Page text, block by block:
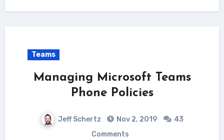
Teams
Managing Microsoft Teams
Phone Policies
Jeff Schertz Nov 2, 2019
43
Comments